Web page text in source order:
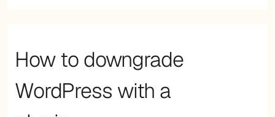
How to downgrade
WordPress with a